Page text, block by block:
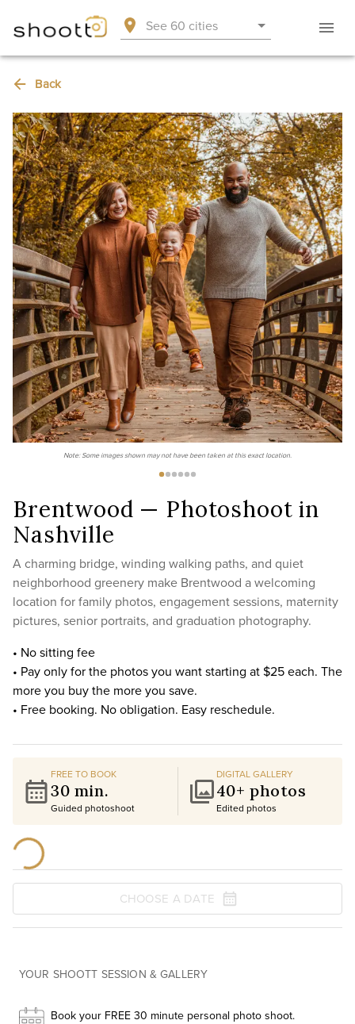
See 60 cities
Back
Note: Some images shown may not have been taken at this exact location.
Brentwood — Photoshoot in
Nashville
A charming bridge, winding walking paths, and quiet
neighborhood greenery make Brentwood a welcoming
location for family photos, engagement sessions, maternity
pictures, senior portraits, and graduation photography.
• No sitting fee
• Pay only for the photos you want starting at $25 each. The
more you buy the more you save.
• Free booking. No obligation. Easy reschedule.
FREE TO BOOK
30 min.
Guided photoshoot
DIGITAL GALLERY
40+ photos
Edited photos
CHOOSE A DATE
YOUR SHOOTT SESSION & GALLERY
Book your FREE 30 minute personal photo shoot.